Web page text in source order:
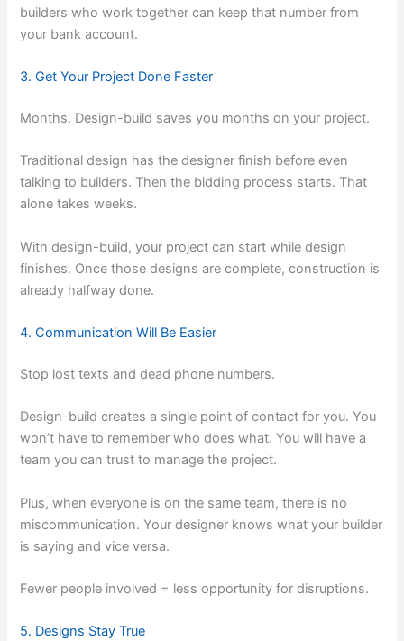
builders who work together can keep that number from
your bank account.
3. Get Your Project Done Faster
Months. Design-build saves you months on your project.
Traditional design has the designer finish before even
talking to builders. Then the bidding process starts. That
alone takes weeks.
With design-build, your project can start while design
finishes. Once those designs are complete, construction is
already halfway done.
4. Communication Will Be Easier
Stop lost texts and dead phone numbers.
Design-build creates a single point of contact for you. You
won’t have to remember who does what. You will have a
team you can trust to manage the project.
Plus, when everyone is on the same team, there is no
miscommunication. Your designer knows what your builder
is saying and vice versa.
Fewer people involved = less opportunity for disruptions.
5. Designs Stay True